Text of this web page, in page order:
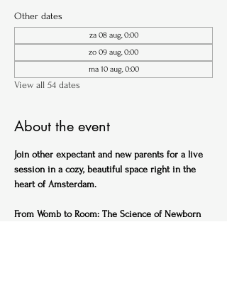
Other dates
za 08 aug, 0:00
zo 09 aug, 0:00
ma 10 aug, 0:00
View all 54 dates
About the event
Join other expectant and new parents for a live
session in a cozy, beautiful space right in the
heart of Amsterdam.
From Womb to Room: The Science of Newborn